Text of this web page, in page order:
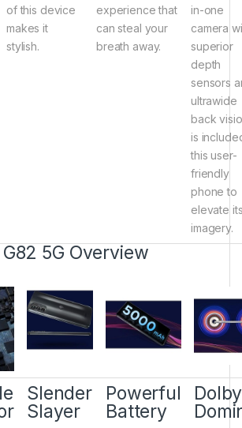
of this device
makes it
stylish.
experience that
can steal your
breath away.
in-one
camera
superior
depth
sensors
ultrawide
back
is
this user-
friendly
phone to
elevate
imagery.
5G Overview
Slender
Slayer
Powerful
Battery
Dolby